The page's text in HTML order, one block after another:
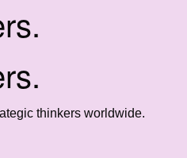
thinkers worldwide.